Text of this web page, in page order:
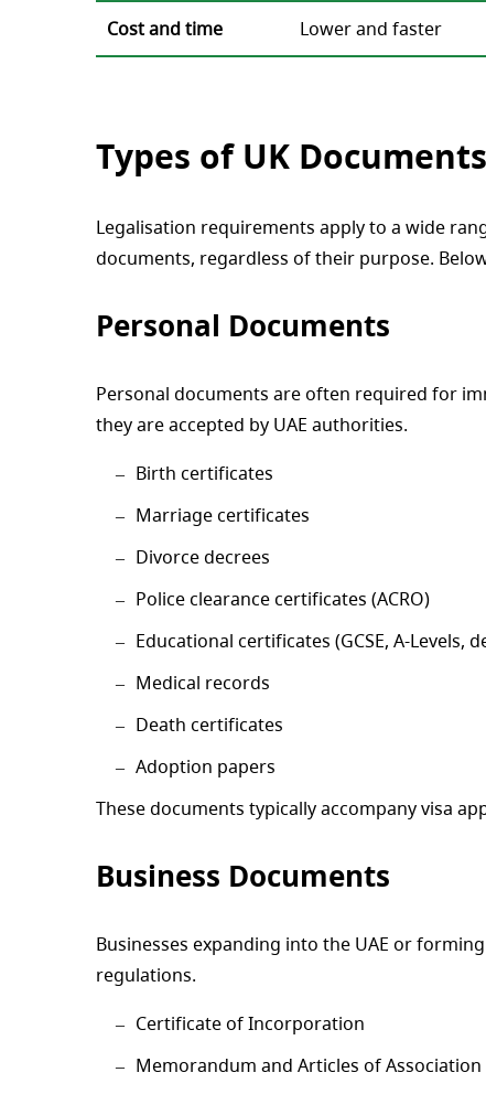
Cost and time Lower and faster
Types of UK
Legalisation requirements apply to a wide
documents, regardless of their purpose.
Personal Documents
Personal documents are often required for
they are accepted by UAE authorities.
Birth certificates
Marriage certificates
Divorce decrees
Police clearance certificates (ACRO)
Educational certificates (GCSE, A-Levels,
Medical records
Death certificates
Adoption papers
These documents typically accompany visa
Business Documents
Businesses expanding into the UAE or
regulations.
Certificate of Incorporation
Memorandum and Articles of Association